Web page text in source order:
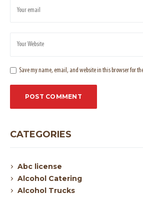
Save my name, email, and website in this browser for
CATEGORIES
Abc license
Alcohol Catering
Alcohol Trucks